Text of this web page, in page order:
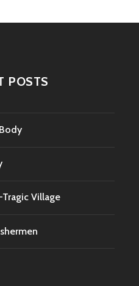
POSTS
Village